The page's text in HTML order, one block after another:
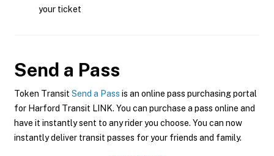
your ticket
Send a Pass
Token Transit Send a Pass is an online pass purchasing portal
for Harford Transit LINK. You can purchase a pass online and
have it instantly sent to any rider you choose. You can now
instantly deliver transit passes for your friends and family.